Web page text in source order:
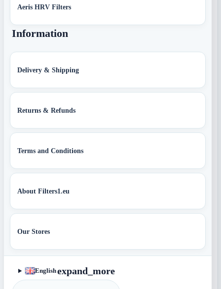
Aeris HRV Filters
Information
Delivery & Shipping
Returns & Refunds
Terms and Conditions
About Filters1.eu
Our Stores
Englishexpand_more